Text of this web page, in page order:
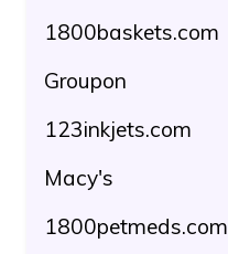
1800baskets.com
Groupon
123inkjets.com
Macy's
1800petmeds.com